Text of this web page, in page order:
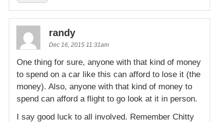
randy
Dec 16, 2015 11:31am
One thing for sure, anyone with that kind of money
to spend on a car like this can afford to lose it (the
money). Also, anyone with that kind of money to
spend can afford a flight to go look at it in person.
I say good luck to all involved. Remember Chitty